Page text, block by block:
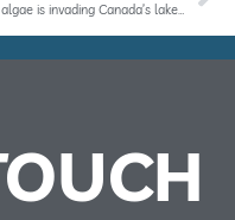
Toxic algae is invading Canada’s lakes. This early warning system could help